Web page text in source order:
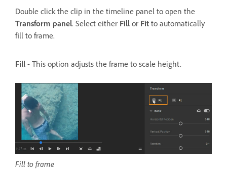
Double click the clip in the timeline panel to open the
Transform panel. Select either Fill or Fit to automatically
fill to frame.
Fill - This option adjusts the frame to scale height.
Fill to frame